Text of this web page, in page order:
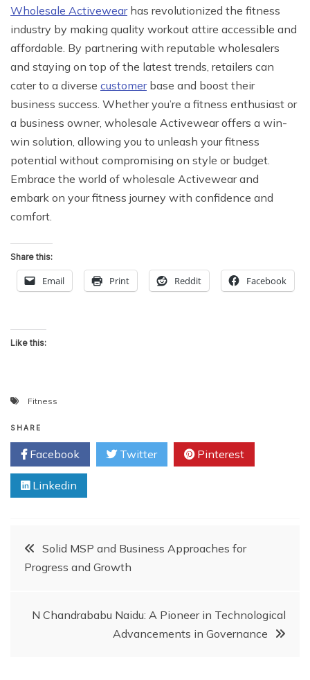
Wholesale Activewearhas revolutionized the fitness
industry by making quality workout attire accessible and
affordable. By partnering with reputable wholesalers
and staying on top of the latest trends, retailers can
cater to a diverse customerbase and boost their
business success. Whether you’re a fitness enthusiast or
a business owner, wholesale Activewear offers a win-
win solution, allowing you to unleash your fitness
potential without compromising on style or budget.
Embrace the world of wholesale Activewear and
embark on your fitness journey with confidence and
comfort.
Share this:
Email Print Reddit Facebook
Like this:
Fitness
SHARE
Facebook Twitter Pinterest
Linkedin
PostSolid MSP and Business Approaches for
Progress and Growth
N Chandrababu Naidu: A Pioneer in Technological
Advancements in Governance